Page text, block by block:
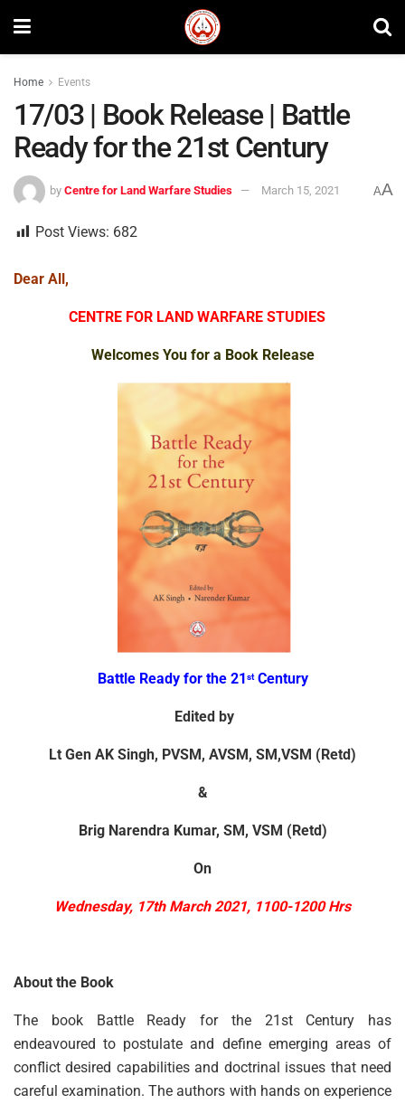
Home Events
17/03 | Book Release | Battle
Ready for the 21st Century
by Centre for Land Warfare Studies March 15, 2021 AA
Post Views: 682
Dear All,
CENTRE FOR LAND WARFARE STUDIES
Welcomes You for a Book Release
Battle Ready for the 21stCentury
Edited by
Lt Gen AK Singh, PVSM, AVSM, SM,VSM (Retd)
&
Brig Narendra Kumar, SM, VSM (Retd)
On
Wednesday, 17th March 2021, 1100-1200 Hrs
About the Book
The book Battle Ready for the 21st Century has
endeavoured to postulate and define emerging areas of
conflict desired capabilities and doctrinal issues that need
careful examination. The authors with hands on experience